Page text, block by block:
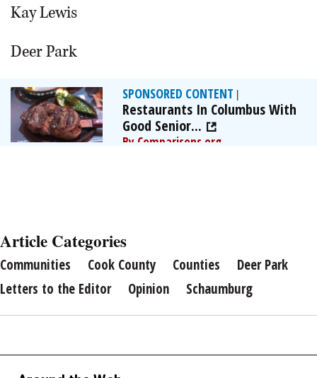
Kay Lewis
Deer Park
SPONSORED CONTENT |
Restaurants In Columbus With
Good Senior...
By Comparisons.org
Article Categories
Communities Cook County Counties
Deer Park
Letters to the Editor
Opinion Schaumburg